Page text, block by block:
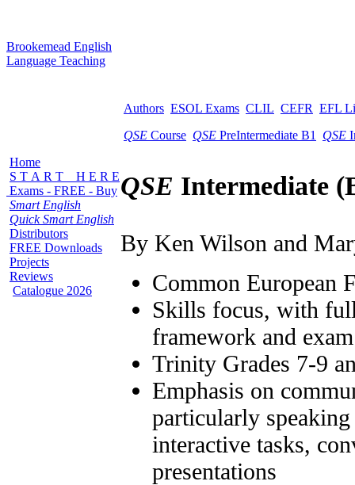
Brookemead English
Language Teaching
Authors ESOL Exams CLIL CEFR EFL
QSE Course QSE PreIntermediate B1 QSE
Home
S T A R T H E R E
Exams - FREE - Buy
Smart English
Quick Smart English
Distributors
FREE Downloads
Projects
Reviews
Catalogue 2026
QSE Intermediate
By Ken Wilson and
Common European
Skills focus, with
framework and
Trinity Grades 7-9
Emphasis on
particularly
interactive tasks,
presentations